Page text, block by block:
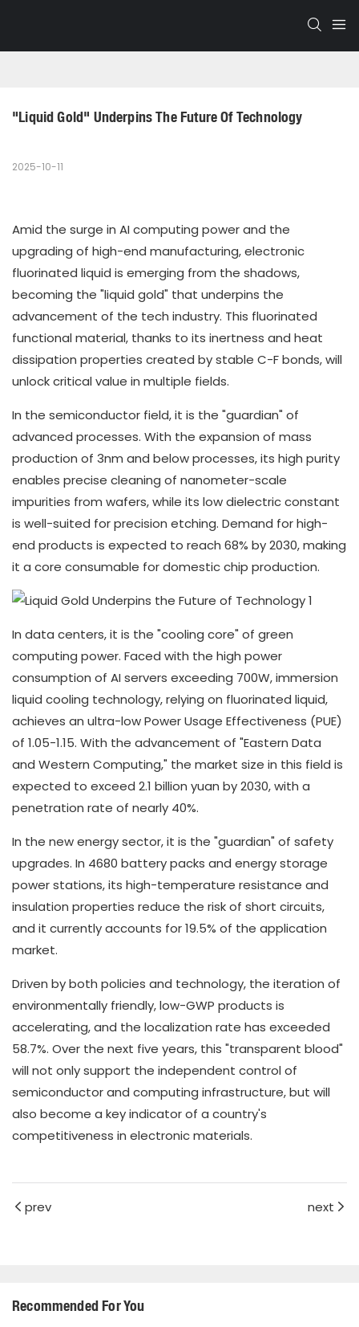
"Liquid Gold" Underpins The Future Of Technology
2025-10-11
Amid the surge in AI computing power and the
upgrading of high-end manufacturing, electronic
fluorinated liquid is emerging from the shadows,
becoming the "liquid gold" that underpins the
advancement of the tech industry. This fluorinated
functional material, thanks to its inertness and heat
dissipation properties created by stable C-F bonds, will
unlock critical value in multiple fields.
In the semiconductor field, it is the "guardian" of
advanced processes. With the expansion of mass
production of 3nm and below processes, its high purity
enables precise cleaning of nanometer-scale
impurities from wafers, while its low dielectric constant
is well-suited for precision etching. Demand for high-
end products is expected to reach 68% by 2030, making
it a core consumable for domestic chip production.
In data centers, it is the "cooling core" of green
computing power. Faced with the high power
consumption of AI servers exceeding 700W, immersion
liquid cooling technology, relying on fluorinated liquid,
achieves an ultra-low Power Usage Effectiveness (PUE)
of 1.05-1.15. With the advancement of "Eastern Data
and Western Computing," the market size in this field is
expected to exceed 2.1 billion yuan by 2030, with a
penetration rate of nearly 40%.
In the new energy sector, it is the "guardian" of safety
upgrades. In 4680 battery packs and energy storage
power stations, its high-temperature resistance and
insulation properties reduce the risk of short circuits,
and it currently accounts for 19.5% of the application
market.
Driven by both policies and technology, the iteration of
environmentally friendly, low-GWP products is
accelerating, and the localization rate has exceeded
58.7%. Over the next five years, this "transparent blood"
will not only support the independent control of
semiconductor and computing infrastructure, but will
also become a key indicator of a country's
competitiveness in electronic materials.
prev next
Recommended For You